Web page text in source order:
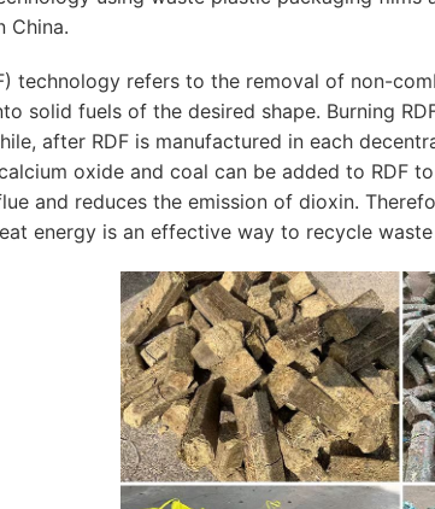
China.
technology refers to the removal of non-
solid fuels of the desired shape. Burning
after RDF is manufactured in each
oxide and coal can be added to RDF
and reduces the emission of dioxin.
energy is an effective way to recycle